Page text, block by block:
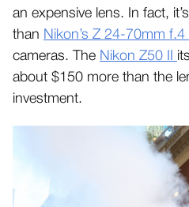
an expensive lens. In fact,
than Nikon’s Z 24-70mm f.4
cameras. The Nikon Z50 II
about $150 more than the
investment.